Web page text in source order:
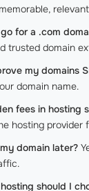
for a .com
trusted domain
my domains
domain name.
fees in hosting
hosting provider
domain later?
should I